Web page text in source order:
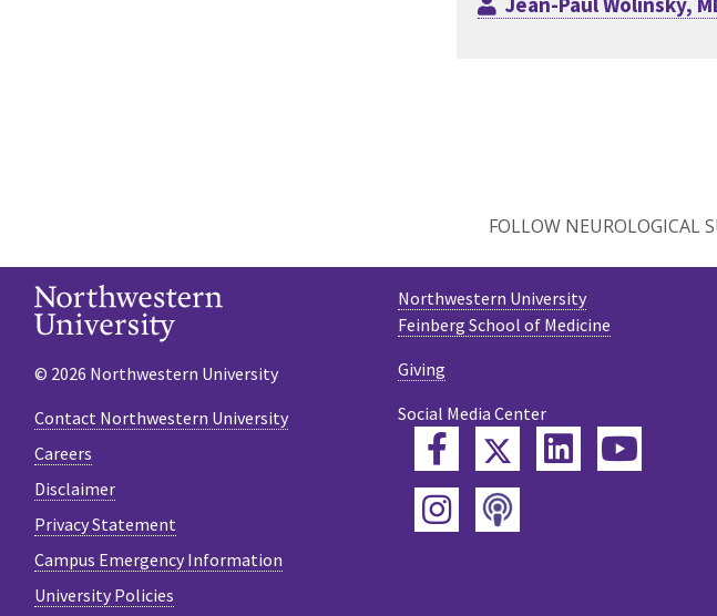
FOLLOW NEUROLOGICAL
Northwestern University
Feinberg School of Medicine
Giving
Social Media Center
FacebookTwitterLinkedIn
Instagram
Podcast
© 2026 Northwestern University
Contact Northwestern University
Careers
Disclaimer
Privacy Statement
Campus Emergency Information
University Policies